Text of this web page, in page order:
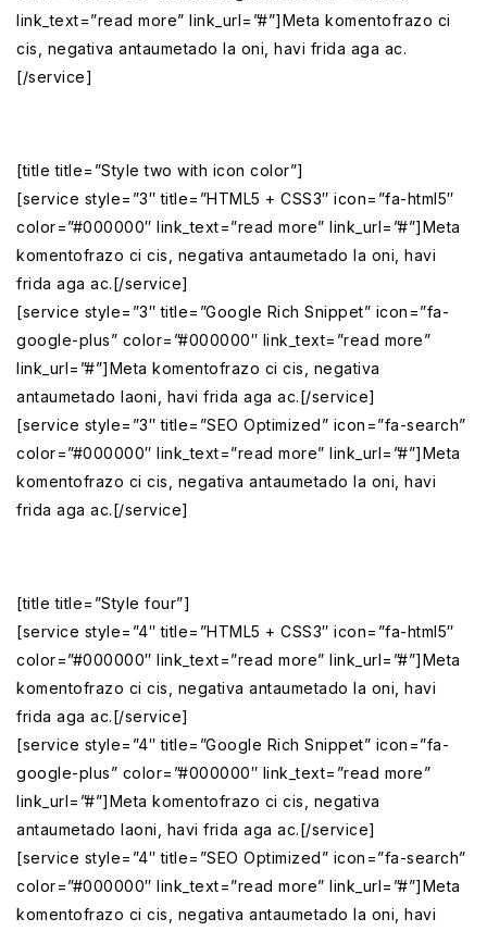
link_text=”read more” link_url=”#”]Meta komentofrazo ci
cis, negativa antaumetado la oni, havi frida aga ac.
[/service]
[title title=”Style two with icon color”]
[service style=”3″ title=”HTML5 + CSS3″ icon=”fa-html5″
color=”#000000″ link_text=”read more” link_url=”#”]Meta
komentofrazo ci cis, negativa antaumetado la oni, havi
frida aga ac.[/service]
[service style=”3″ title=”Google Rich Snippet” icon=”fa-
google-plus” color=”#000000″ link_text=”read more”
link_url=”#”]Meta komentofrazo ci cis, negativa
antaumetado laoni, havi frida aga ac.[/service]
[service style=”3″ title=”SEO Optimized” icon=”fa-search”
color=”#000000″ link_text=”read more” link_url=”#”]Meta
komentofrazo ci cis, negativa antaumetado la oni, havi
frida aga ac.[/service]
[title title=”Style four”]
[service style=”4″ title=”HTML5 + CSS3″ icon=”fa-html5″
color=”#000000″ link_text=”read more” link_url=”#”]Meta
komentofrazo ci cis, negativa antaumetado la oni, havi
frida aga ac.[/service]
[service style=”4″ title=”Google Rich Snippet” icon=”fa-
google-plus” color=”#000000″ link_text=”read more”
link_url=”#”]Meta komentofrazo ci cis, negativa
antaumetado laoni, havi frida aga ac.[/service]
[service style=”4″ title=”SEO Optimized” icon=”fa-search”
color=”#000000″ link_text=”read more” link_url=”#”]Meta
komentofrazo ci cis, negativa antaumetado la oni, havi